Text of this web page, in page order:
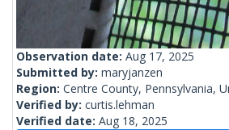
Observation date: Aug 17, 2025
Submitted by: maryjanzen
Region: Centre County, Pennsylvania,
Verified by: curtis.lehman
Verified date: Aug 18, 2025